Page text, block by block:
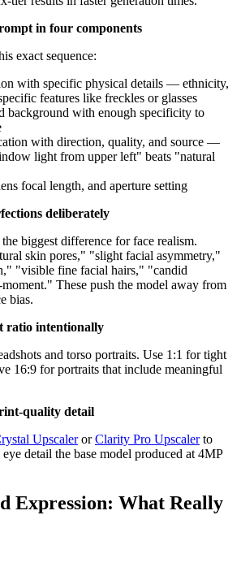
in four components
exact sequence:
with specific physical details — ethnicity,
features like freckles or glasses
background with enough specificity to
with direction, quality, and source —
light from upper left" beats "natural
focal length, and aperture setting
deliberately
biggest difference for face realism.
skin pores," "slight facial asymmetry,"
"visible fine facial hairs," "candid
These push the model away from
bias.
ratio intentionally
and torso portraits. Use 1:1 for tight
16:9 for portraits that include meaningful
quality detail
UpscalerorClarity Pro Upscalerto
detail the base model produced at 4MP
Expression: What Really